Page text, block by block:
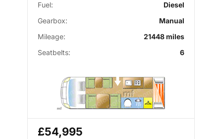
Fuel:
Diesel
Gearbox:
Manual
Mileage:
21448 miles
Seatbelts:
6
£54,995